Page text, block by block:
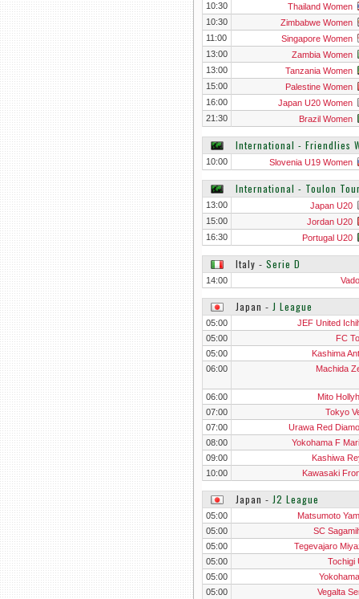
10:30
Thailand Women
10:30
Zimbabwe Women
11:00
Singapore Women
13:00
Zambia Women
13:00
Tanzania Women
15:00
Palestine Women
16:00
Japan U20 Women
21:30
Brazil Women
International - Friendlies
10:00 Slovenia U19 Women
International - Toulon
13:00
Japan U20
15:00
Jordan U20
16:30
Portugal U20
Italy ‐ Serie D
14:00
Japan ‐ J League
05:00
JEF United
05:00
FC
05:00
Kashima
06:00
Machida
06:00
Mito
07:00
Tokyo
07:00
Urawa Red
08:00
Yokohama F
09:00
Kashiwa
10:00
Kawasaki
Japan ‐ J2 League
05:00
Matsumoto
05:00
SC
05:00
Tegevajaro
05:00
Tochigi
05:00
05:00
Vegalta